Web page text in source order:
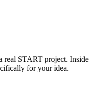
real START project. Inside
for your idea.